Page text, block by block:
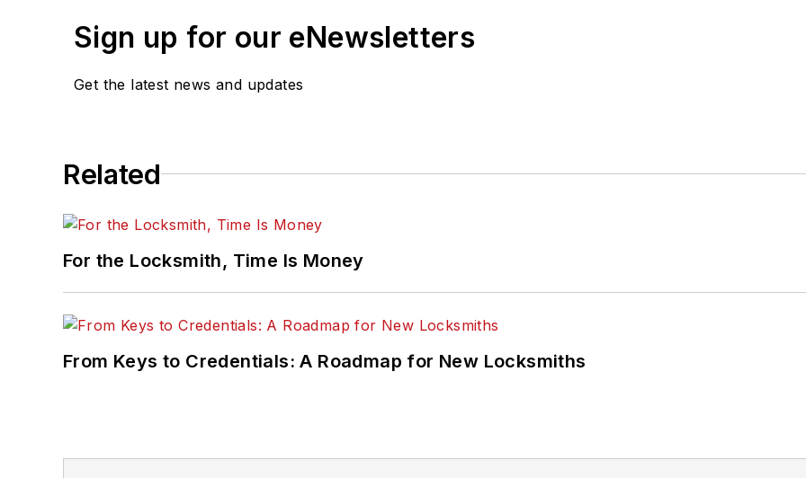
Sign up for our eNewsletters
Get the latest news and updates
Related
For the Locksmith, Time Is Money
From Keys to Credentials: A Roadmap for New Locksmiths